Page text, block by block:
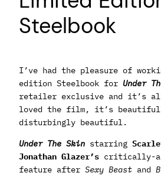
Steelbook
I’ve had the pleasure of
edition Steelbook for Under
retailer exclusive and it’s
loved the film, it’s
disturbingly beautiful.
Under The Skin starring
Jonathan Glazer’s critically-
feature after Sexy Beast and